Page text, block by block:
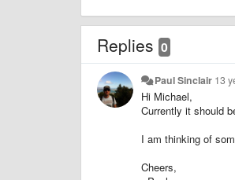
Replies 0
Paul Sinclair 13
Hi Michael,
Currently it should
I am thinking of
Cheers,